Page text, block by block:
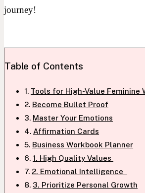
journey!
Table of Contents
Tools for High-Value Feminine
Become Bullet Proof
Master Your Emotions
Affirmation Cards
Business Workbook Planner
1. High Quality Values
2. Emotional Intelligence
3. Prioritize Personal Growth